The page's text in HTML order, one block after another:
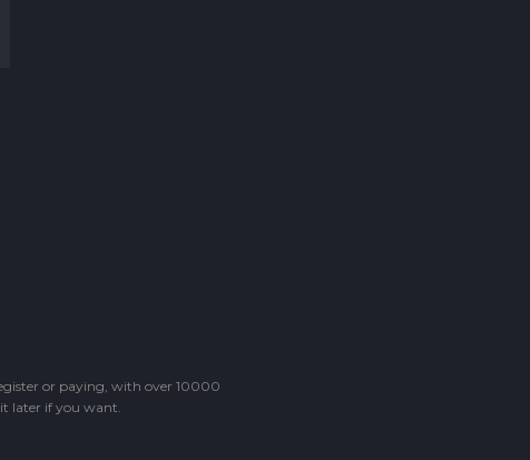
or paying, with over 10000
it later if you want.